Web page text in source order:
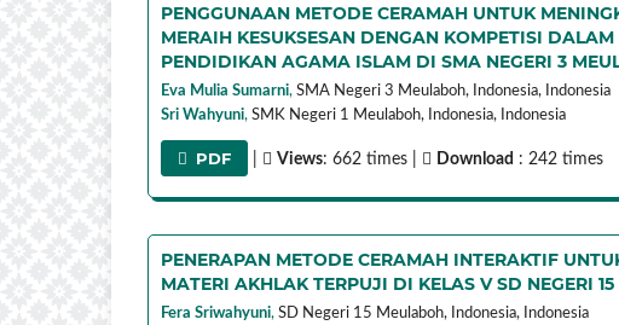
PENGGUNAAN METODE CERAMAH UNTUK
MERAIH KESUKSESAN DENGAN KOMPETISI
PENDIDIKAN AGAMA ISLAM DI SMA NEGERI 3
Eva Mulia Sumarni, SMA Negeri 3 Meulaboh, Indonesia,
Indonesia
Sri Wahyuni, SMK Negeri 1 Meulaboh, Indonesia, Indonesia
PDF Views: 662 times | Download : 242 times
PENERAPAN METODE CERAMAH INTERAKTIF
MATERI AKHLAK TERPUJI DI KELAS V SD NEGERI
Fera Sriwahyuni, SD Negeri 15 Meulaboh, Indonesia,
Indonesia